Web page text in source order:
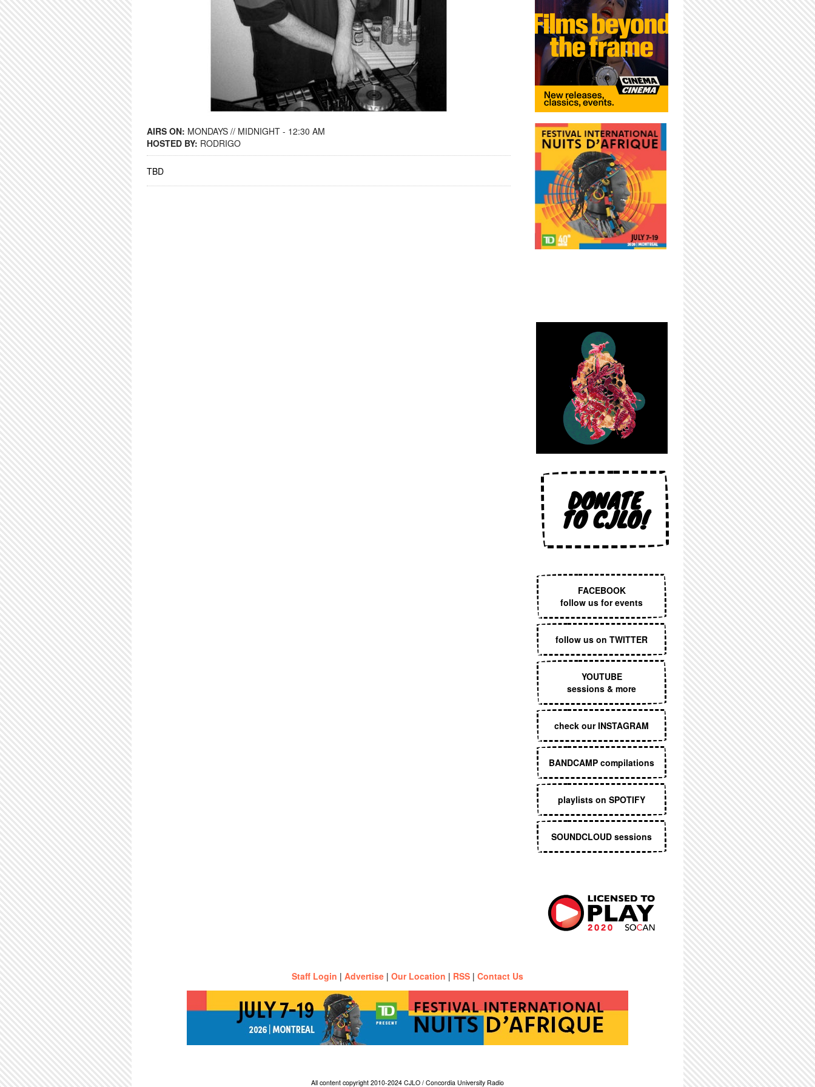
AIRS ON: MONDAYS // MIDNIGHT - 12:30 AM
HOSTED BY: RODRIGO
TBD
DONATE
TO CJLO!
FACEBOOK
follow us for events
follow us on TWITTER
YOUTUBE
sessions & more
check our INSTAGRAM
BANDCAMP compilations
playlists on SPOTIFY
SOUNDCLOUD sessions
Staff Login | Advertise | Our Location | RSS | Contact Us
All content copyright 2010-2024 CJLO / Concordia University Radio